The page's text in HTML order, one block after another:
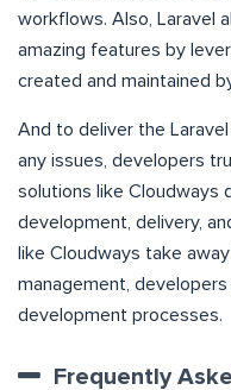
workflows. Also, Laravel
amazing features by
created and maintained
And to deliver the
any issues, developers
solutions like Cloudways
development, delivery,
like Cloudways take
management,
development processes.
Frequently